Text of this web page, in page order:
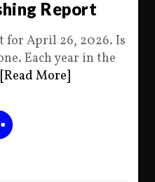
Report
for April 26, 2026. Is
Each year in the
[Read More]